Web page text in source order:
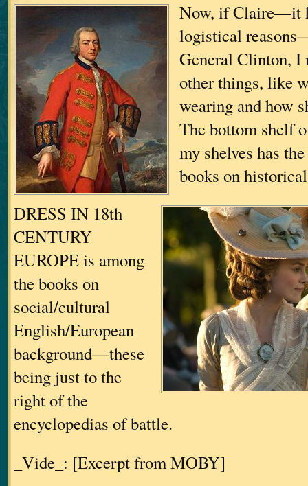
Now, if Claire—it
logistical
General Clinton, I
other things, like
wearing and how
The bottom shelf
my shelves has
books on
DRESS IN 18th
CENTURY
EUROPE is among
the books on
social/cultural
English/European
background—these
being just to the
right of the
encyclopedias of battle.
_Vide_: [Excerpt from MOBY]